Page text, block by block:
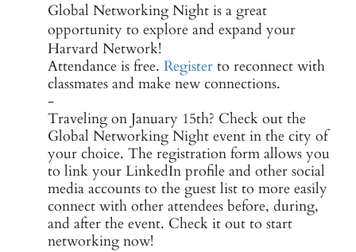
Global Networking Night is a great
opportunity to explore and expand your
Harvard Network!
Attendance is free. Register to reconnect with
classmates and make new connections.
-
Traveling on January 15th? Check out the
Global Networking Night event in the city of
your choice. The registration form allows you
to link your LinkedIn profile and other social
media accounts to the guest list to more easily
connect with other attendees before, during,
and after the event. Check it out to start
networking now!